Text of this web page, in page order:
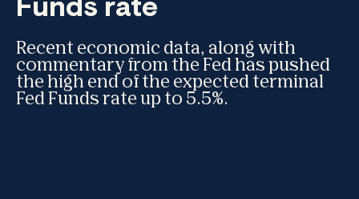
Funds rate
Recent economic data, along with
commentary from the Fed has pushed
the high end of the expected terminal
Fed Funds rate up to 5.5%.